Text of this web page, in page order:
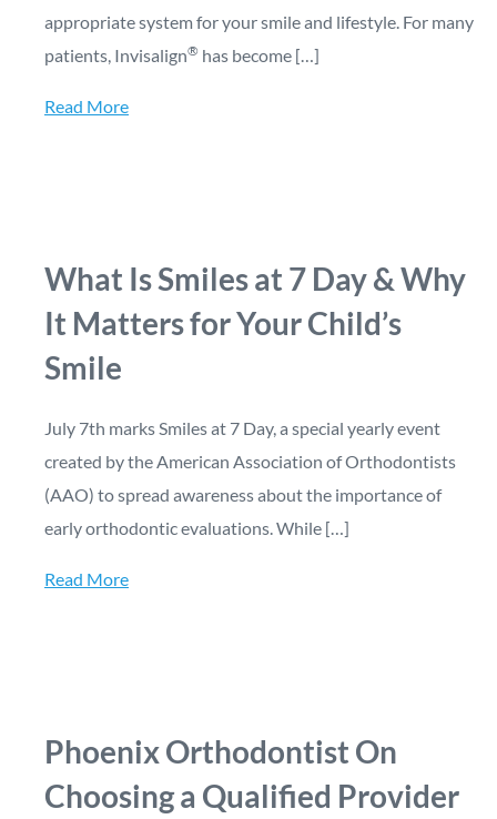
appropriate system for your smile and lifestyle. For many
patients, Invisalign® has become […]
Read More
What Is Smiles at 7 Day & Why
It Matters for Your Child’s
Smile
July 7th marks Smiles at 7 Day, a special yearly event
created by the American Association of Orthodontists
(AAO) to spread awareness about the importance of
early orthodontic evaluations. While […]
Read More
Phoenix Orthodontist On
Choosing a Qualified Provider